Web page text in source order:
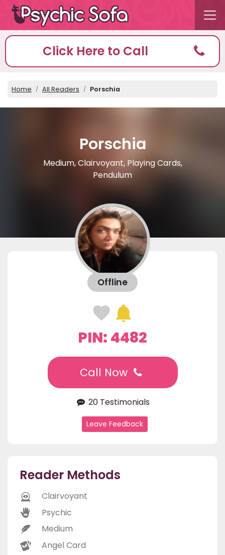
Click Here to Call
Home All Readers Porschia
Porschia
Medium, Clairvoyant, Playing Cards,
Pendulum
Offline
PIN: 4482
Call Now
20 Testimonials
Leave Feedback
Reader Methods
Clairvoyant
Psychic
Medium
Angel Card